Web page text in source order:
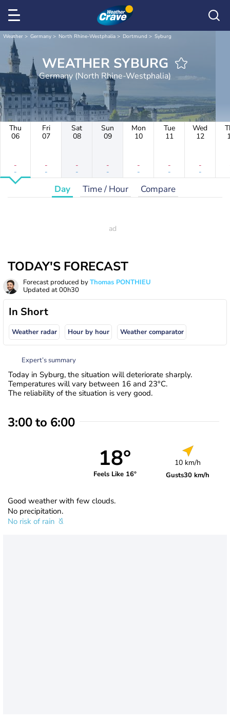
Weather Germany North Rhine-Westphalia Dortmund Syburg
WEATHER SYBURG
Germany (North Rhine-Westphalia)
Thu
06
-
-
Fri
07
-
-
Sat
08
-
-
Sun
09
-
-
Mon
10
-
-
Tue
11
-
-
Wed
12
-
-
Day Time / Hour Compare
TODAY'S FORECAST
Forecast produced byThomas PONTHIEU
Updated at00h30
In Short
Weather radar Hour by hour Weather comparator
Expert’s summary
Today in Syburg, the situation will deteriorate sharply.
Temperatures will vary between 16 and 23°C.
The reliability of the situation is very good.
3:00 to 6:00
18°
Feels Like 16°
10 km/h
Gusts30 km/h
Good weather with few clouds.
No precipitation.
No risk of rain